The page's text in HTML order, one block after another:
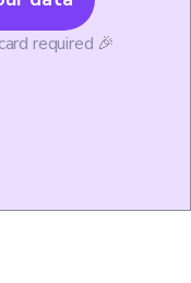
required 🎉